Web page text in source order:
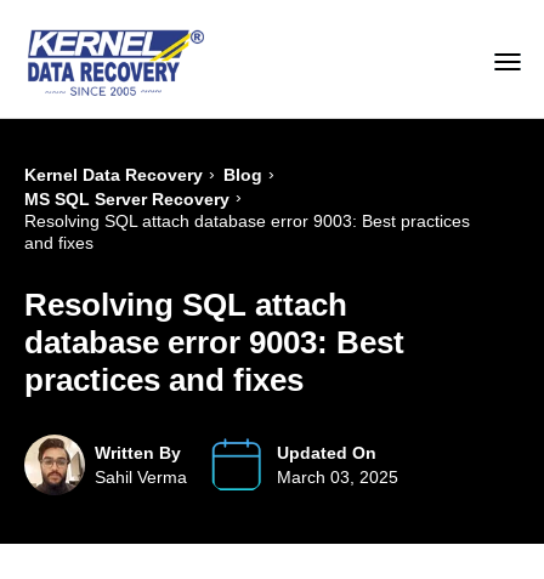
Kernel Data Recovery › Blog ›
MS SQL Server Recovery ›
Resolving SQL attach database error 9003: Best practices
and fixes
Resolving SQL attach
database error 9003: Best
practices and fixes
Written By
Sahil Verma
Updated On
March 03, 2025